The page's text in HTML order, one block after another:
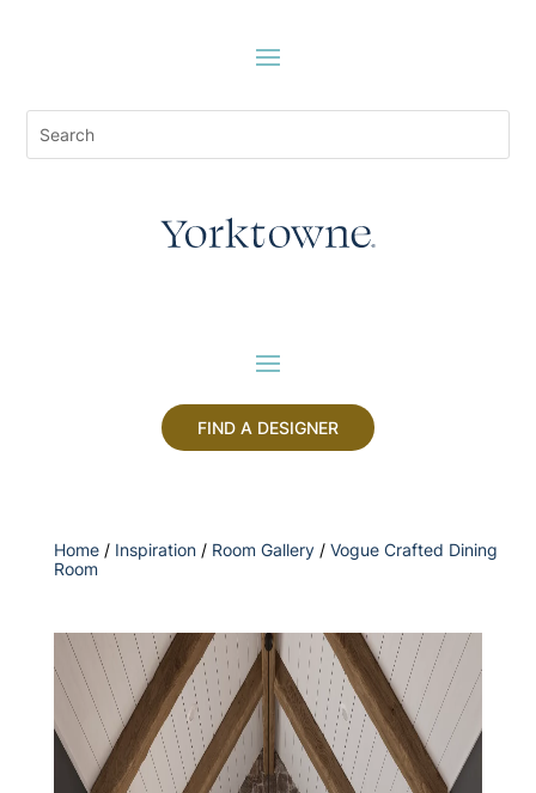
FIND A DESIGNER
Home/ Inspiration/ Room Gallery/ Vogue Crafted Dining
Room